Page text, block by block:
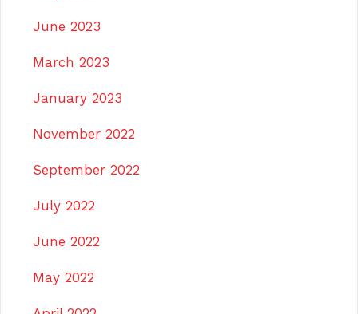
June 2023
March 2023
January 2023
November 2022
September 2022
July 2022
June 2022
May 2022